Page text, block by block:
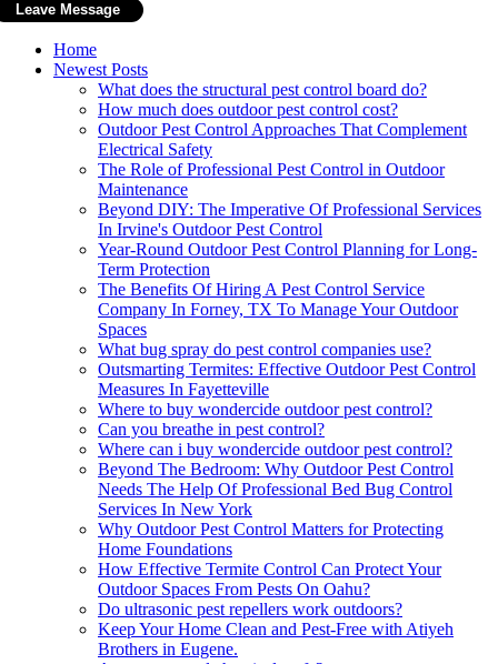
Home
Newest Posts
What does the structural pest control board do?
How much does outdoor pest control cost?
Outdoor Pest Control Approaches That Complement
Electrical Safety
The Role of Professional Pest Control in Outdoor
Maintenance
Beyond DIY: The Imperative Of Professional Services
In Irvine's Outdoor Pest Control
Year-Round Outdoor Pest Control Planning for Long-
Term Protection
The Benefits Of Hiring A Pest Control Service
Company In Forney, TX To Manage Your Outdoor
Spaces
What bug spray do pest control companies use?
Outsmarting Termites: Effective Outdoor Pest Control
Measures In Fayetteville
Where to buy wondercide outdoor pest control?
Can you breathe in pest control?
Where can i buy wondercide outdoor pest control?
Beyond The Bedroom: Why Outdoor Pest Control
Needs The Help Of Professional Bed Bug Control
Services In New York
Why Outdoor Pest Control Matters for Protecting
Home Foundations
How Effective Termite Control Can Protect Your
Outdoor Spaces From Pests On Oahu?
Do ultrasonic pest repellers work outdoors?
Keep Your Home Clean and Pest-Free with Atiyeh
Brothers in Eugene.